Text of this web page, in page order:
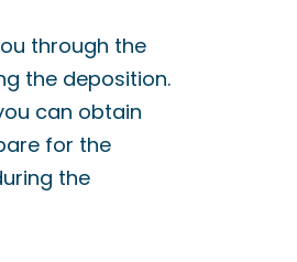
through the
the deposition.
can obtain
for the
the